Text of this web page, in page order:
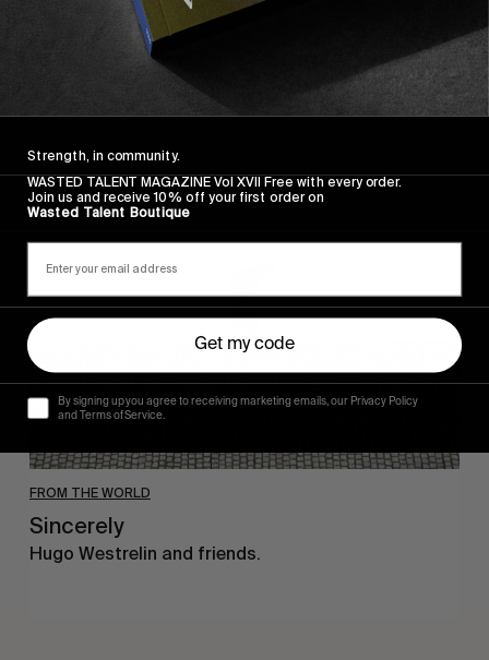
FADE AWAY
Wasted Paris' New Film. Press Play.
FROM THE WORLD
Sincerely
Sincerely
Hugo Westrelin and friends.
Strength, in community.
WASTED TALENT MAGAZINE Vol XVII Free with every order.
Join us and receive 10% off your first order on
Wasted Talent Boutique
Get my code
By signing up you agree to receiving marketing emails, our Privacy Policy
and Terms of Service.